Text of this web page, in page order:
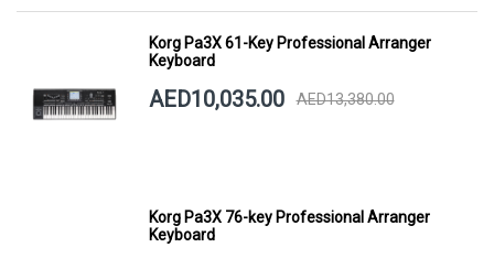
Korg Pa3X 61-Key Professional Arranger
Keyboard
AED10,035.00 AED13,380.00
Korg Pa3X 76-key Professional Arranger
Keyboard